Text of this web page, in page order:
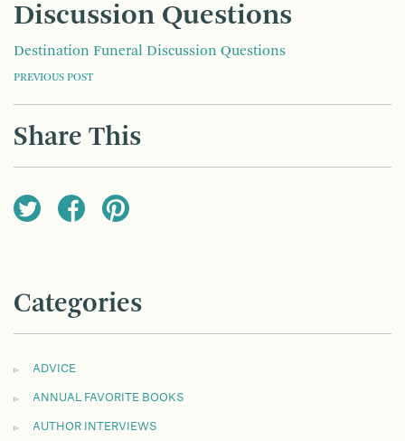
Discussion Questions
Destination Funeral Discussion Questions
POST
NAVIGATION
PREVIOUS POST
Share This
Categories
ADVICE
ANNUAL FAVORITE BOOKS
AUTHOR INTERVIEWS